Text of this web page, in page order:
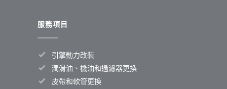
服務項目
引擎動力改裝
潤滑油、機油和過濾器更換
皮帶和軟管更換